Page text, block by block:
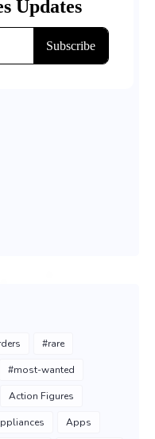
#rare
#most-wanted
Action Figures
Apps